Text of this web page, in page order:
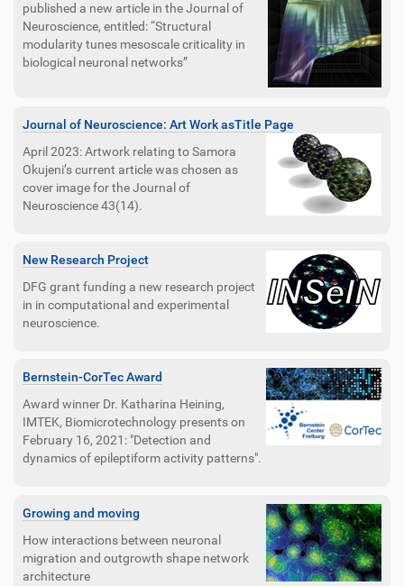
published a new article in the Journal of
Neuroscience, entitled: “Structural
modularity tunes mesoscale criticality in
biological neuronal networks”
Journal of Neuroscience: Art Work asTitle Page
April 2023: Artwork relating to Samora
Okujeni’s current article was chosen as
cover image for the Journal of
Neuroscience 43(14).
New Research Project
DFG grant funding a new research project
in in computational and experimental
neuroscience.
Bernstein-CorTec Award
Award winner Dr. Katharina Heining,
IMTEK, Biomicrotechnology presents on
February 16, 2021: "Detection and
dynamics of epileptiform activity patterns".
Growing and moving
How interactions between neuronal
migration and outgrowth shape network
architecture